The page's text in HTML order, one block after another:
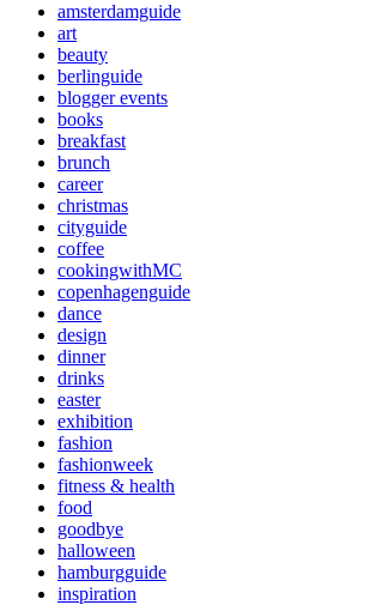
amsterdamguide
art
beauty
berlinguide
blogger events
books
breakfast
brunch
career
christmas
cityguide
coffee
cookingwithMC
copenhagenguide
dance
design
dinner
drinks
easter
exhibition
fashion
fashionweek
fitness & health
food
goodbye
halloween
hamburgguide
inspiration